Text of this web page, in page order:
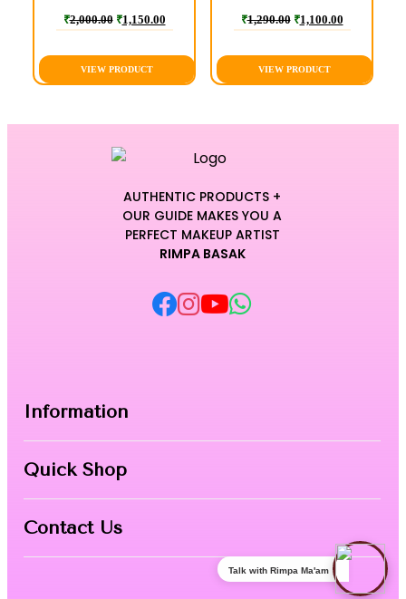
₹2,000.00 ₹1,150.00
VIEW PRODUCT
₹1,290.00 ₹1,100.00
VIEW PRODUCT
AUTHENTIC PRODUCTS +
OUR GUIDE MAKES YOU A
PERFECT MAKEUP ARTIST
RIMPA BASAK
Information
Contact
Quick Shop
Contact Us
Talk with Rimpa Ma'am